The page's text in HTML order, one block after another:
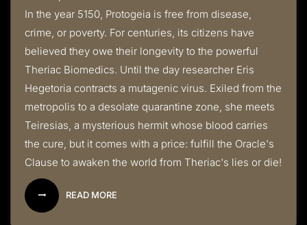
In the year 5150, Protogeia is free from disease,
crime, or poverty. For centuries, its citizens have
believed they owe their longevity to the powerful
Theriac Biomedics. Until the day researcher Eris
Hegetoria contracts a mutagenic virus. Exiled from the
metropolis to a desolate quarantine zone, she meets
Teiresias, a mysterious hermit whose blood carries
the cure, but it comes with a price: fulfill the Oracle's
Clause to awaken the world from Theriac's lies or die!
READ MORE